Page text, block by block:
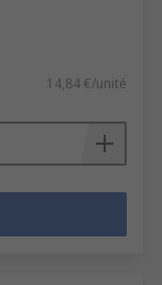
14,84 €/unité